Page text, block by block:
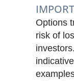
Options
risk of